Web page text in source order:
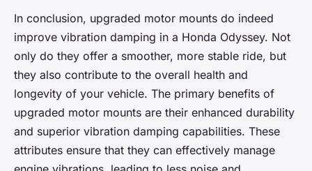
In conclusion, upgraded motor mounts do indeed
improve vibration damping in a Honda Odyssey. Not
only do they offer a smoother, more stable ride, but
they also contribute to the overall health and
longevity of your vehicle. The primary benefits of
upgraded motor mounts are their enhanced durability
and superior vibration damping capabilities. These
attributes ensure that they can effectively manage